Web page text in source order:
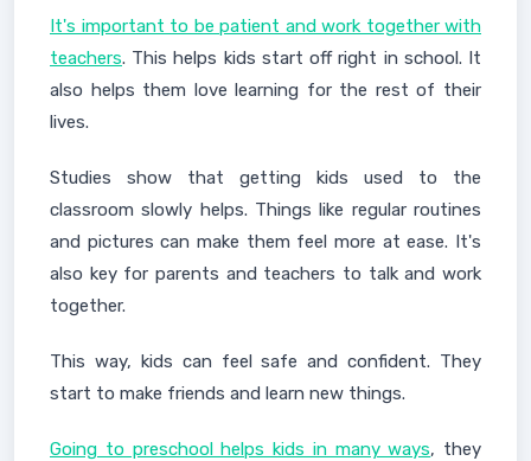
It's important to be patient and work together with
teachers. This helps kids start off right in school. It
also helps them love learning for the rest of their
lives.
Studies show that getting kids used to the
classroom slowly helps. Things like regular routines
and pictures can make them feel more at ease. It's
also key for parents and teachers to talk and work
together.
This way, kids can feel safe and confident. They
start to make friends and learn new things.
Going to preschool helps kids in many ways, they